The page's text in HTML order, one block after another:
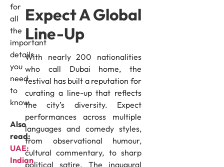
for
all
the
important
details
you
need
to
know.
Also
read:
UAE:
Indian
Expect A Global
Line-Up
With nearly 200 nationalities
who call Dubai home, the
festival has built a reputation for
curating a line-up that reflects
the city’s diversity. Expect
performances across multiple
languages and comedy styles,
from observational humour,
cultural commentary, to sharp
political satire. The inaugural